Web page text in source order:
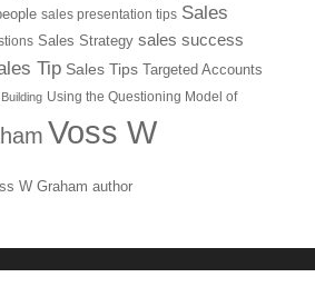
sales presentation tips Sales
Sales Strategy sales success
Tip Sales Tips Targeted Accounts
Using the Questioning Model of
Voss W
W Graham author